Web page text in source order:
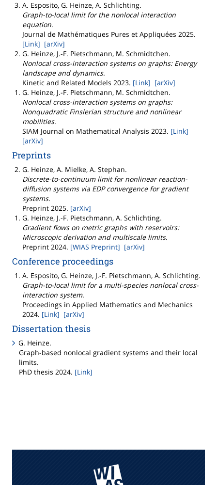
A. Esposito, G. Heinze, A. Schlichting.
Graph-to-local limit for the nonlocal interaction
equation.
Journal de Mathématiques Pures et Appliquées 2025.
[Link] [arXiv]
G. Heinze, J.-F. Pietschmann, M. Schmidtchen.
Nonlocal cross-interaction systems on graphs: Energy
landscape and dynamics.
Kinetic and Related Models 2023. [Link] [arXiv]
G. Heinze, J.-F. Pietschmann, M. Schmidtchen.
Nonlocal cross-interaction systems on graphs:
Nonquadratic Finslerian structure and nonlinear
mobilities.
SIAM Journal on Mathematical Analysis 2023. [Link]
[arXiv]
Preprints
G. Heinze, A. Mielke, A. Stephan.
Discrete-to-continuum limit for nonlinear reaction-
diffusion systems via EDP convergence for gradient
systems.
Preprint 2025. [arXiv]
G. Heinze, J.-F. Pietschmann, A. Schlichting.
Gradient flows on metric graphs with reservoirs:
Microscopic derivation and multiscale limits.
Preprint 2024. [WIAS Preprint] [arXiv]
Conference proceedings
A. Esposito, G. Heinze, J.-F. Pietschmann, A. Schlichting.
Graph-to-local limit for a multi-species nonlocal cross-
interaction system.
Proceedings in Applied Mathematics and Mechanics
2024. [Link] [arXiv]
Dissertation thesis
G. Heinze.
Graph-based nonlocal gradient systems and their local
limits.
PhD thesis 2024. [Link]